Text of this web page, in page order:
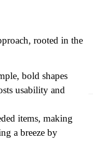
rooted in the
bold shapes
usability and
items, making
a breeze by